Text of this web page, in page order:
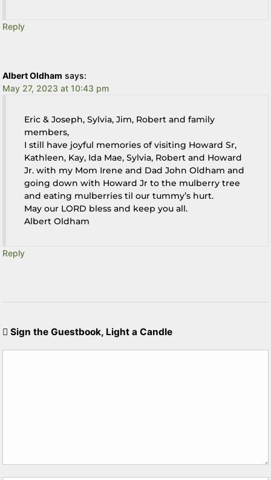
Reply
Albert Oldham says:
May 27, 2023 at 10:43 pm
Eric & Joseph, Sylvia, Jim, Robert and family
members,
I still have joyful memories of visiting Howard Sr,
Kathleen, Kay, Ida Mae, Sylvia, Robert and Howard
Jr. with my Mom Irene and Dad John Oldham and
going down with Howard Jr to the mulberry tree
and eating mulberries til our tummy’s hurt.
May our LORD bless and keep you all.
Albert Oldham
Reply
Sign the Guestbook, Light a Candle